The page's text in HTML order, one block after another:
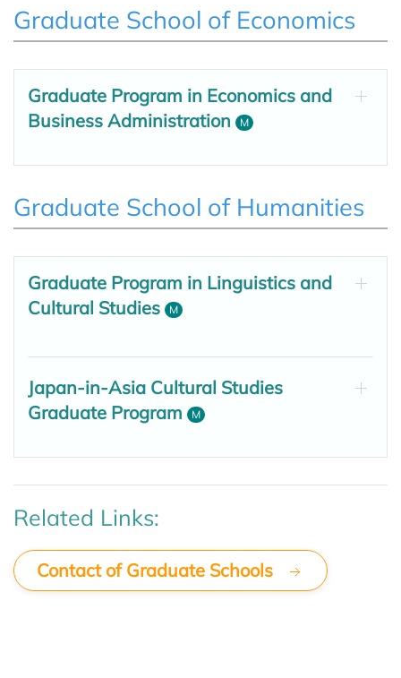
Graduate School of Economics
Graduate Program in Economics and
Business Administration
M
Graduate School of Humanities
Graduate Program in Linguistics and
Cultural Studies
M
Japan-in-Asia Cultural Studies
Graduate Program
M
Related Links:
Contact of Graduate Schools